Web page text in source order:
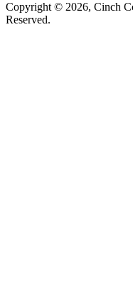
Copyright © 2026, Cinch
Reserved.